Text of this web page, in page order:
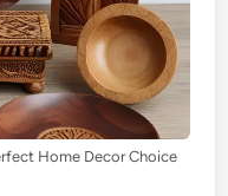
Home Decor Choice